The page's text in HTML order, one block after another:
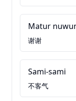
Matur
谢谢
Sami-sami
不客气